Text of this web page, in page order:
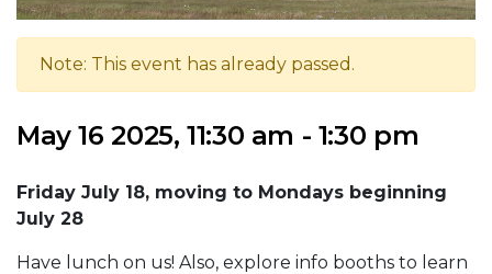
Note: This event has already passed.
May 16 2025, 11:30 am - 1:30 pm
Friday July 18, moving to Mondays beginning
July 28
Have lunch on us! Also, explore info booths to learn